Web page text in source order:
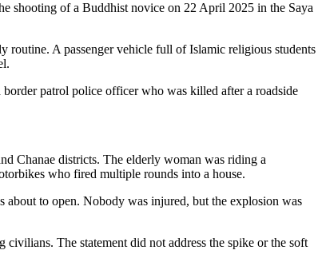
shooting of a Buddhist novice on 22 April 2025 in the Saya
A passenger vehicle full of Islamic religious students
patrol police officer who was killed after a roadside
Chanae districts. The elderly woman was riding a
who fired multiple rounds into a house.
to open. Nobody was injured, but the explosion was
The statement did not address the spike or the soft